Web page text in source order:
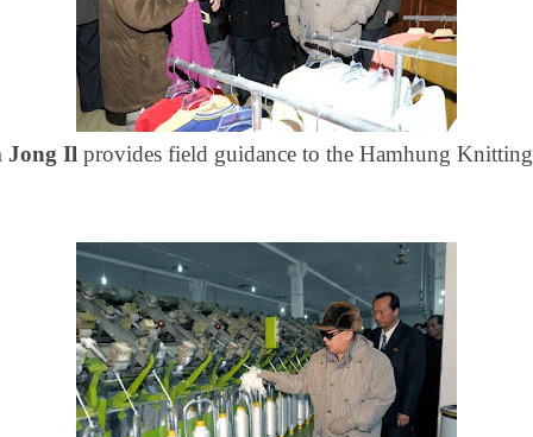
Jong Il provides field guidance to the Hamhung